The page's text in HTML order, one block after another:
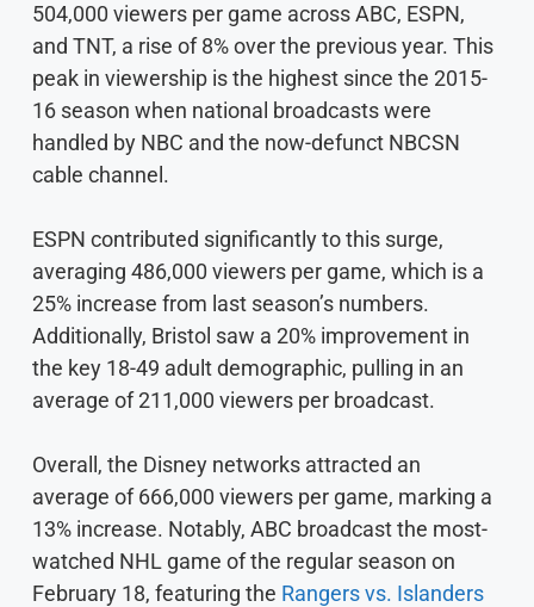
504,000 viewers per game across ABC, ESPN,
and TNT, a rise of 8% over the previous year. This
peak in viewership is the highest since the 2015-
16 season when national broadcasts were
handled by NBC and the now-defunct NBCSN
cable channel.
ESPN contributed significantly to this surge,
averaging 486,000 viewers per game, which is a
25% increase from last season’s numbers.
Additionally, Bristol saw a 20% improvement in
the key 18-49 adult demographic, pulling in an
average of 211,000 viewers per broadcast.
Overall, the Disney networks attracted an
average of 666,000 viewers per game, marking a
13% increase. Notably, ABC broadcast the most-
watched NHL game of the regular season on
February 18, featuring the Rangers vs. Islanders